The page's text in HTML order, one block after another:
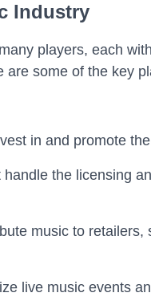
Industry
players, each
are some of the key
in and promote
the licensing
music to retailers,
live music events